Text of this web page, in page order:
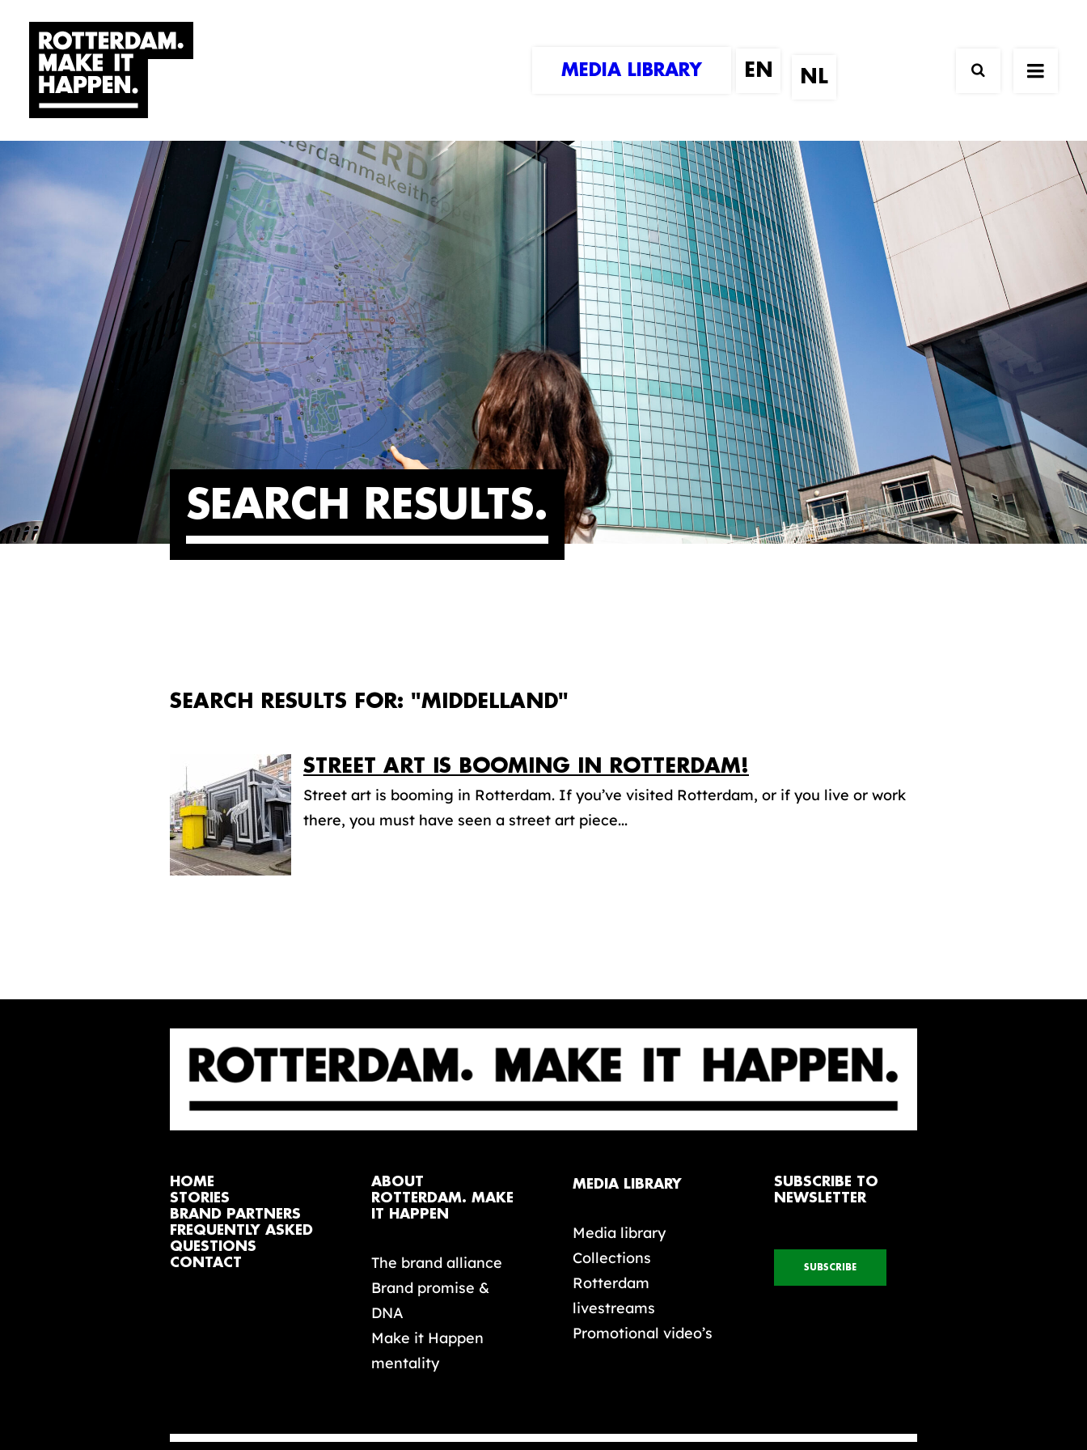
MEDIA LIBRARY
SEARCH RESULTS
SEARCH RESULTS FOR: "MIDDELLAND"
STREET ART IS BOOMING IN ROTTERDAM!
Street art is booming in Rotterdam. If you’ve visited Rotterdam, or if you live or work
there, you must have seen a street art piece...
HOME
STORIES
BRAND PARTNERS
FREQUENTLY ASKED
QUESTIONS
CONTACT
ABOUT
ROTTERDAM. MAKE
IT HAPPEN
The brand alliance
Brand promise &
DNA
Make it Happen
mentality
MEDIA LIBRARY
Media library
Collections
Rotterdam
livestreams
Promotional video’s
SUBSCRIBE TO
NEWSLETTER
SUBSCRIBE